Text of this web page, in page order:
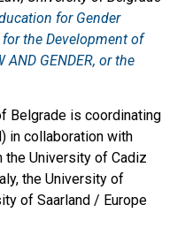
for Gender
the Development of
GENDER, or the
Belgrade is coordinating
in collaboration with
University of Cadiz
the University of
of Saarland / Europe